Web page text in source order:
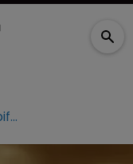
Revocation and bifurcation: what you should know about the UPC